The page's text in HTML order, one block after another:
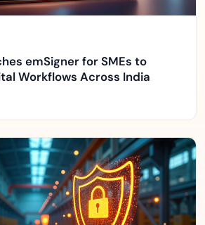
emSigner for SMEs to
Workflows Across India